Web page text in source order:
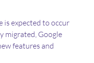
is expected to occur
migrated, Google
features and